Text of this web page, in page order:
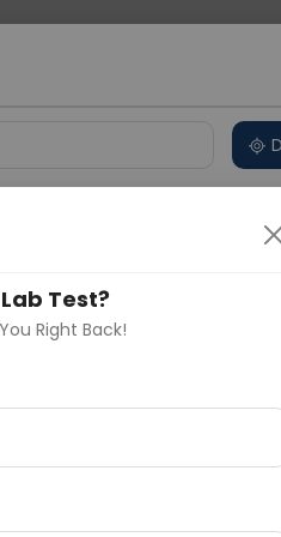
Why choose Curelo?
Test?
Right Back!